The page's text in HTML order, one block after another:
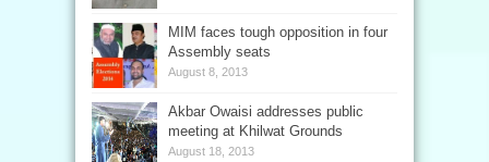
MIM faces tough opposition in four
Assembly seats
August 8, 2013
Akbar Owaisi addresses public
meeting at Khilwat Grounds
August 18, 2013